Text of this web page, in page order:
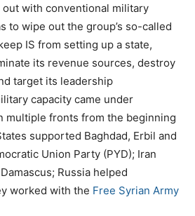
with conventional military
to wipe out the group’s so-called
IS from setting up a state,
its revenue sources, destroy
target its leadership
capacity came under
multiple fronts from the beginning
supported Baghdad, Erbil and
Union Party (PYD); Iran
Russia helped
worked with the Free Syrian Army